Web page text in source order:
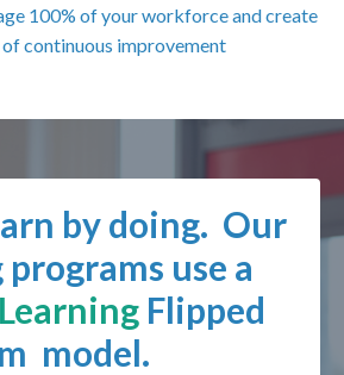
100% of your workforce and create
continuous improvement
by doing. Our
use a
Flipped
model.